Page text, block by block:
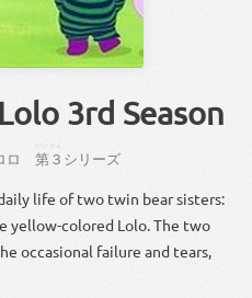
3rd Season
ロ 第 ３ シリーズ
life of two twin bear sisters:
yellow-colored Lolo. The two
occasional failure and tears,